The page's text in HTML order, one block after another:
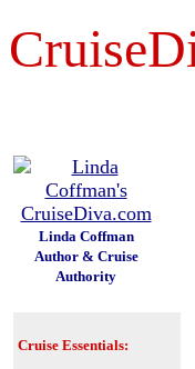
Linda Coffman
Author & Cruise
Authority
Cruise Essentials: